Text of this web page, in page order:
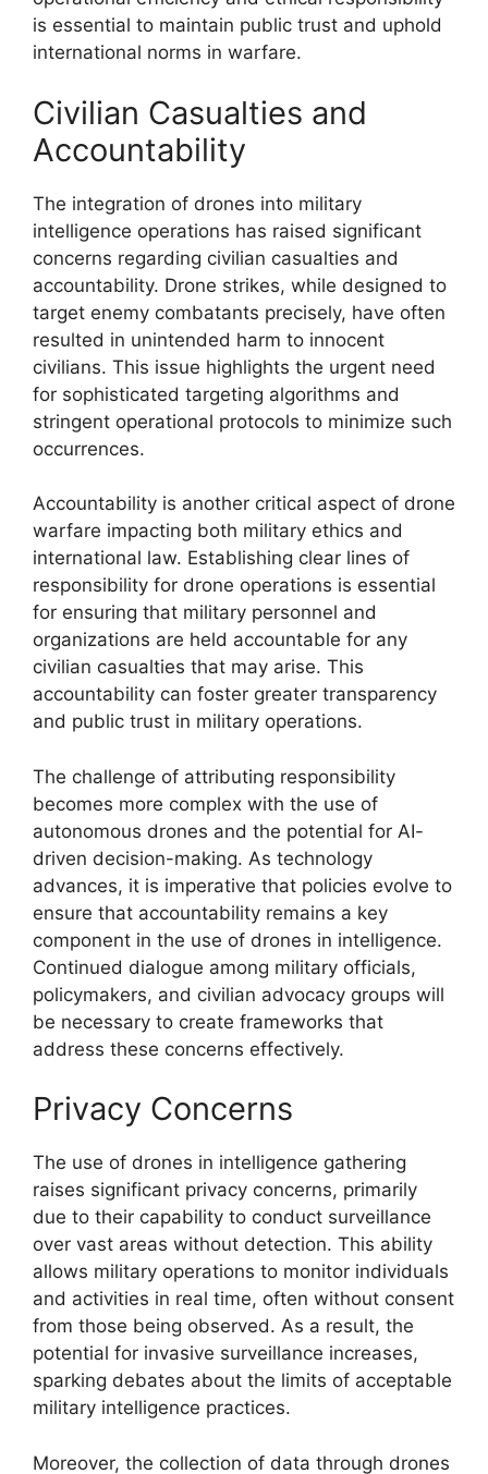
is essential to maintain public trust and uphold
international norms in warfare.
Civilian Casualties and
Accountability
The integration of drones into military
intelligence operations has raised significant
concerns regarding civilian casualties and
accountability. Drone strikes, while designed to
target enemy combatants precisely, have often
resulted in unintended harm to innocent
civilians. This issue highlights the urgent need
for sophisticated targeting algorithms and
stringent operational protocols to minimize such
occurrences.
Accountability is another critical aspect of drone
warfare impacting both military ethics and
international law. Establishing clear lines of
responsibility for drone operations is essential
for ensuring that military personnel and
organizations are held accountable for any
civilian casualties that may arise. This
accountability can foster greater transparency
and public trust in military operations.
The challenge of attributing responsibility
becomes more complex with the use of
autonomous drones and the potential for AI-
driven decision-making. As technology
advances, it is imperative that policies evolve to
ensure that accountability remains a key
component in the use of drones in intelligence.
Continued dialogue among military officials,
policymakers, and civilian advocacy groups will
be necessary to create frameworks that
address these concerns effectively.
Privacy Concerns
The use of drones in intelligence gathering
raises significant privacy concerns, primarily
due to their capability to conduct surveillance
over vast areas without detection. This ability
allows military operations to monitor individuals
and activities in real time, often without consent
from those being observed. As a result, the
potential for invasive surveillance increases,
sparking debates about the limits of acceptable
military intelligence practices.
Moreover, the collection of data through drones